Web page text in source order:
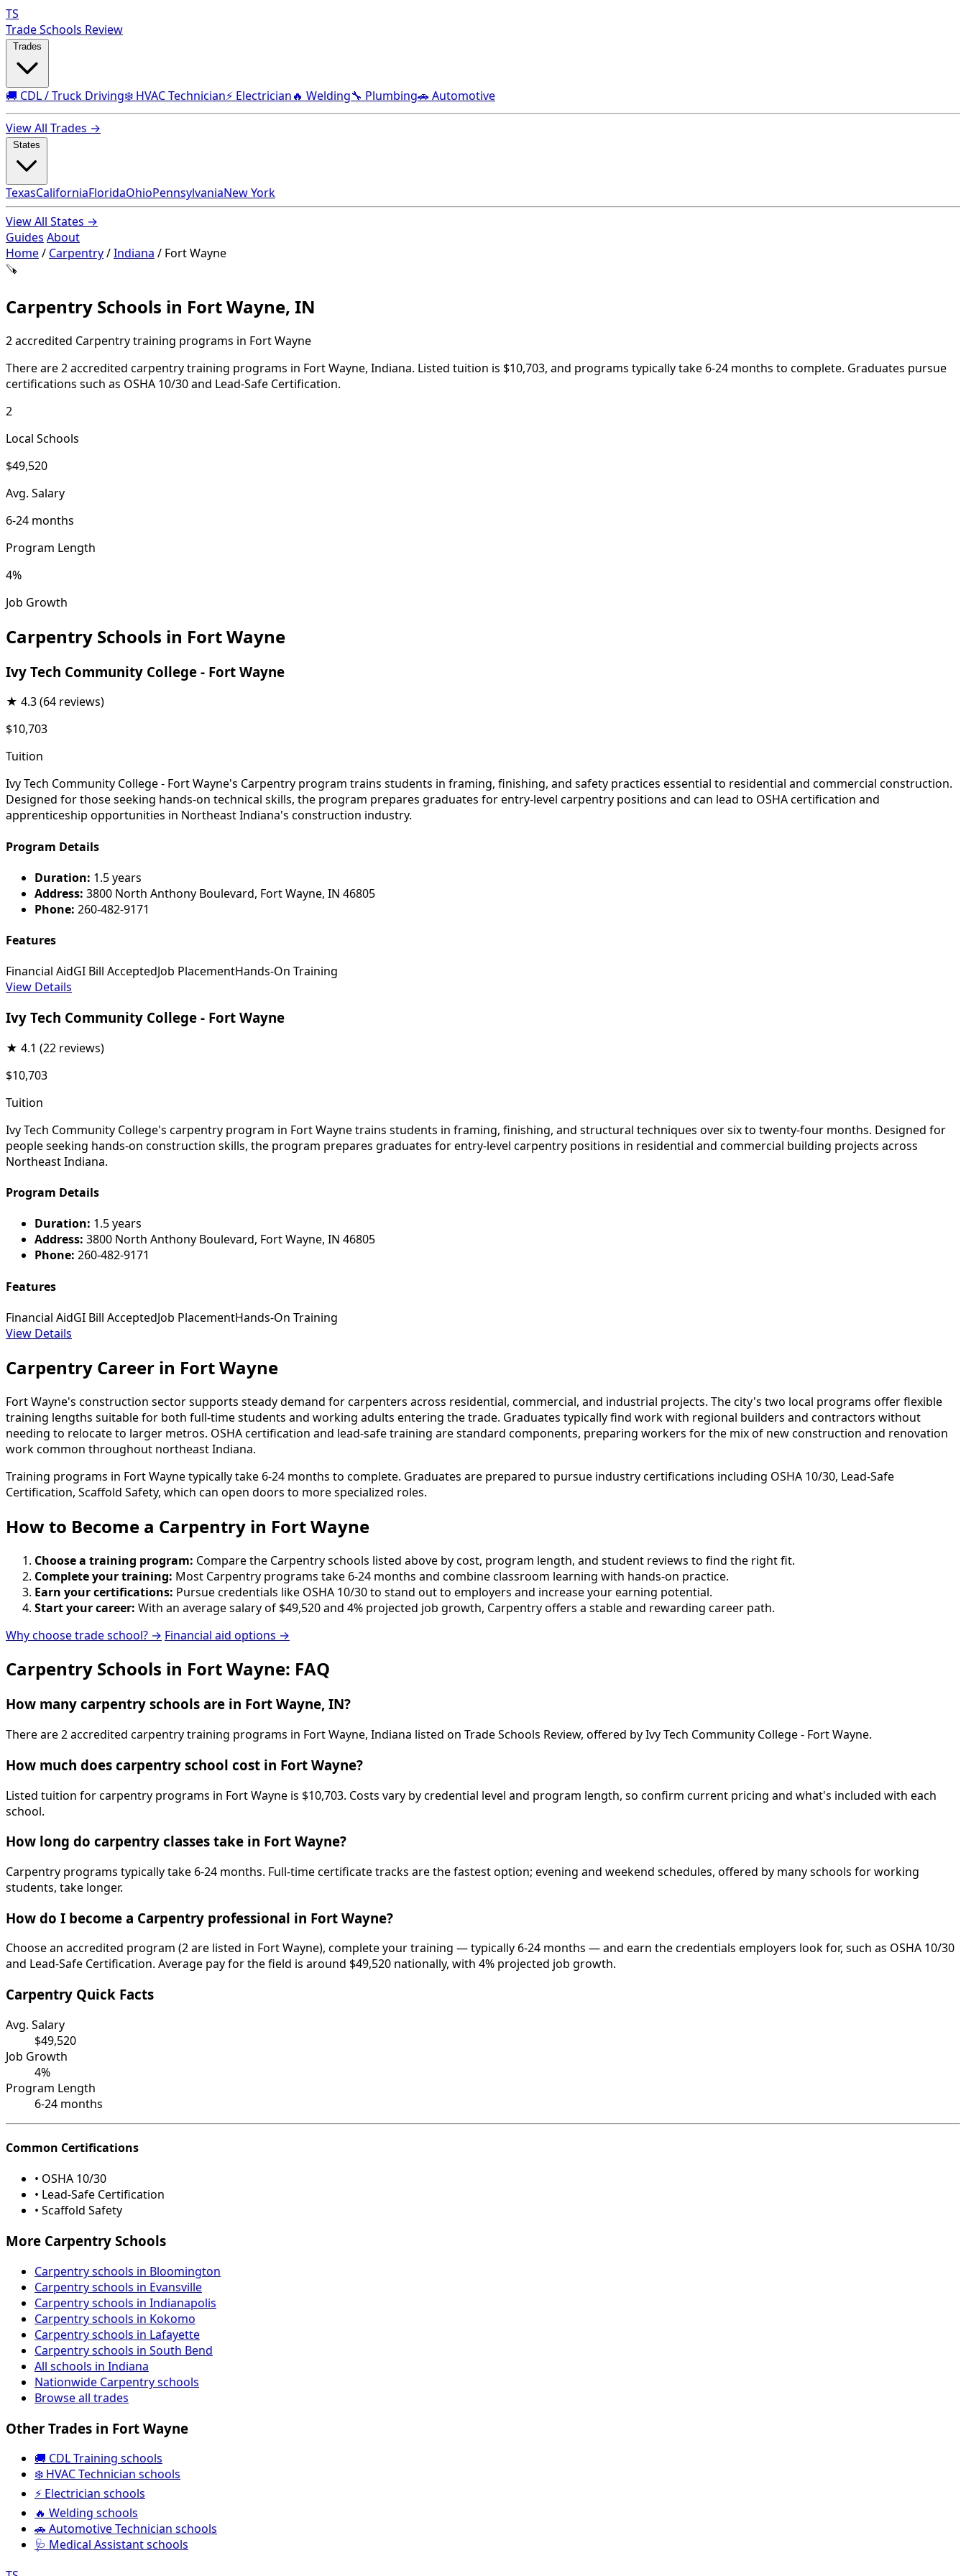
TS
Trade Schools Review
🚚 CDL / Truck Driving❄️ HVAC Technician⚡ Electrician🔥 Welding🔧 Plumbing🚗 Automotive
View All Trades →
TexasCaliforniaFloridaOhioPennsylvaniaNew York
View All States →
Guides About
Home/ Carpentry/Indiana / Fort Wayne
🪚
Carpentry Schools in Fort Wayne, IN
2 accredited Carpentry training programs in Fort Wayne
There are 2 accredited carpentry training programs in Fort Wayne, Indiana. Listed tuition is $10,703, and programs typically take 6-24 months to complete. Graduates pursue
certifications such as OSHA 10/30 and Lead-Safe Certification.
2
Local Schools
$49,520
Avg. Salary
6-24 months
Program Length
4%
Job Growth
Carpentry Schools in Fort Wayne
Ivy Tech Community College - Fort Wayne
★ 4.3(64 reviews)
$10,703
Tuition
Ivy Tech Community College - Fort Wayne's Carpentry program trains students in framing, finishing, and safety practices essential to residential and commercial construction.
Designed for those seeking hands-on technical skills, the program prepares graduates for entry-level carpentry positions and can lead to OSHA certification and
apprenticeship opportunities in Northeast Indiana's construction industry.
Program Details
Duration: 1.5 years
Address: 3800 North Anthony Boulevard, Fort Wayne, IN 46805
Phone: 260-482-9171
Features
Financial AidGI Bill AcceptedJob PlacementHands-On Training
View Details
Ivy Tech Community College - Fort Wayne
★ 4.1 (22 reviews)
$10,703
Tuition
Ivy Tech Community College's carpentry program in Fort Wayne trains students in framing, finishing, and structural techniques over six to twenty-four months. Designed for
people seeking hands-on construction skills, the program prepares graduates for entry-level carpentry positions in residential and commercial building projects across
Northeast Indiana.
Program Details
Duration: 1.5 years
Address: 3800 North Anthony Boulevard, Fort Wayne, IN 46805
Phone: 260-482-9171
Features
Financial AidGI Bill AcceptedJob PlacementHands-On Training
View Details
Carpentry Career in Fort Wayne
Fort Wayne's construction sector supports steady demand for carpenters across residential, commercial, and industrial projects. The city's two local programs offer flexible
training lengths suitable for both full-time students and working adults entering the trade. Graduates typically find work with regional builders and contractors without
needing to relocate to larger metros. OSHA certification and lead-safe training are standard components, preparing workers for the mix of new construction and renovation
work common throughout northeast Indiana.
Training programs in Fort Wayne typically take 6-24 months to complete. Graduates are prepared to pursue industry certifications including OSHA 10/30, Lead-Safe
Certification, Scaffold Safety, which can open doors to more specialized roles.
How to Become a Carpentry in Fort Wayne
Choose a training program: Compare the Carpentry schools listed above by cost, program length, and student reviews to find the right fit.
Complete your training: Most Carpentry programs take 6-24 months and combine classroom learning with hands-on practice.
Earn your certifications: Pursue credentials like OSHA 10/30 to stand out to employers and increase your earning potential.
Start your career: With an average salary of $49,520 and 4% projected job growth, Carpentry offers a stable and rewarding career path.
Why choose trade school? → Financial aid options →
Carpentry Schools in Fort Wayne: FAQ
How many carpentry schools are in Fort Wayne, IN?
There are 2 accredited carpentry training programs in Fort Wayne, Indiana listed on Trade Schools Review, offered by Ivy Tech Community College - Fort Wayne.
How much does carpentry school cost in Fort Wayne?
Listed tuition for carpentry programs in Fort Wayne is $10,703. Costs vary by credential level and program length, so confirm current pricing and what's included with each
school.
How long do carpentry classes take in Fort Wayne?
Carpentry programs typically take 6-24 months. Full-time certificate tracks are the fastest option; evening and weekend schedules, offered by many schools for working
students, take longer.
How do I become a Carpentry professional in Fort Wayne?
Choose an accredited program (2 are listed in Fort Wayne), complete your training — typically 6-24 months — and earn the credentials employers look for, such as OSHA 10/30
and Lead-Safe Certification. Average pay for the field is around $49,520 nationally, with 4% projected job growth.
Carpentry Quick Facts
Avg. Salary
$49,520
Job Growth
4%
Program Length
6-24 months
Common Certifications
• OSHA 10/30
• Lead-Safe Certification
• Scaffold Safety
More Carpentry Schools
Carpentry schools in Bloomington
Carpentry schools in Evansville
Carpentry schools in Indianapolis
Carpentry schools in Kokomo
Carpentry schools in Lafayette
Carpentry schools in South Bend
All schools in Indiana
Nationwide Carpentry schools
Browse all trades
Other Trades in Fort Wayne
🚚 CDL Training schools
❄️ HVAC Technician schools
⚡ Electrician schools
🔥 Welding schools
🚗 Automotive Technician schools
🩺 Medical Assistant schools